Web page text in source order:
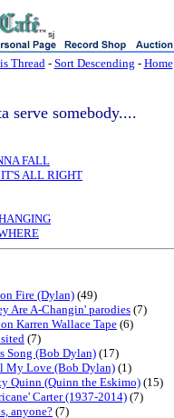
sj
Thread- Sort Descending - Home
serve somebody....
FALL
ALL RIGHT
Fire (Dylan) (49)
Are A-Changin' parodies (7)
Karren Wallace Tape (6)
(7)
Song (Bob Dylan) (17)
My Love (Bob Dylan) (1)
Quinn (Quinn the Eskimo)(15)
Carter (1937-2014) (7)
anyone? (7)